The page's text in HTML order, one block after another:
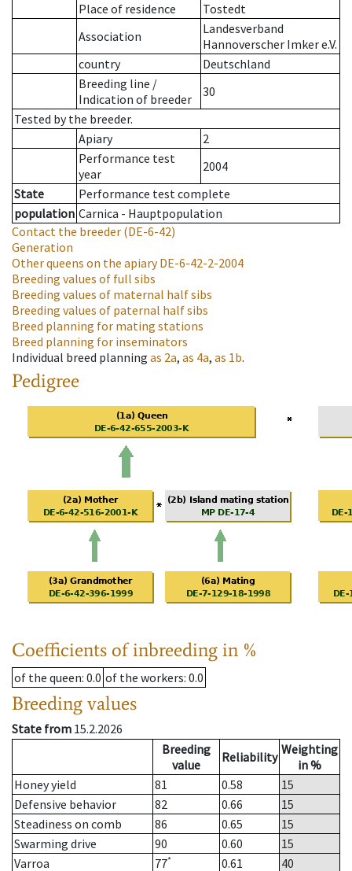
Place of residence
Tostedt
Association
Landesverband
Hannoverscher Imker e.V.
country
Deutschland
Breeding line /
Indication of breeder
30
Tested by the breeder.
Apiary
2
Performance test
year
2004
State
Performance test complete
population Carnica - Hauptpopulation
Contact the breeder (DE-6-42)
Generation
Other queens on the apiaryDE-6-42-2-2004
Breeding values of full sibs
Breeding values of maternal half sibs
Breeding values of paternal half sibs
Breed planning for mating stations
Breed planning for inseminators
Individual breed planning as 2a, as 4a, as 1b.
Pedigree
Coefficients of inbreeding in %
of the queen: 0.0 of the workers: 0.0
Breeding values
State from 15.2.2026
Breeding
value
Reliability Weighting
in %
Honey yield
81 0.58
15
Defensive behavior
82 0.66
15
Steadiness on comb
86 0.65
15
Swarming drive
90 0.60
15
Varroa
77* 0.61
40